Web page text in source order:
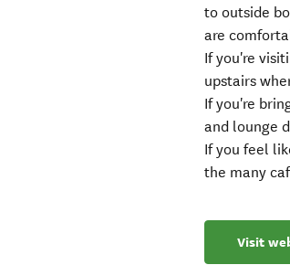
to outside
are
If you're
upstairs
If you're
and lounge
If you feel
the many
Visit